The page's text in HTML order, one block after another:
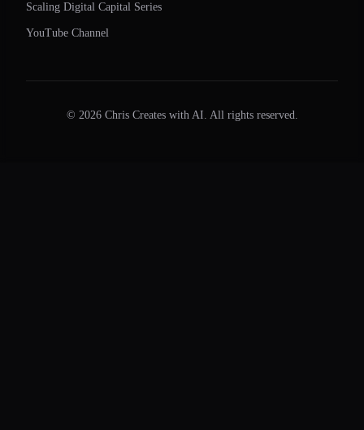
Scaling Digital Capital Series
YouTube Channel
© 2026Chris Creates with AI. All rights reserved.